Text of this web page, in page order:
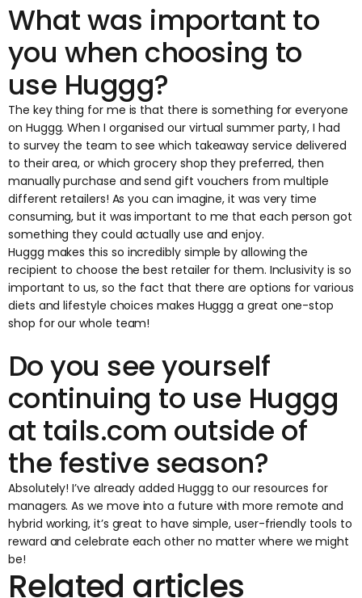
What was important to
you when choosing to
use Huggg?
The key thing for me is that there is something for everyone
on Huggg. When I organised our virtual summer party, I had
to survey the team to see which takeaway service delivered
to their area, or which grocery shop they preferred, then
manually purchase and send gift vouchers from multiple
different retailers! As you can imagine, it was very time
consuming, but it was important to me that each person got
something they could actually use and enjoy.
Huggg makes this so incredibly simple by allowing the
recipient to choose the best retailer for them. Inclusivity is so
important to us, so the fact that there are options for various
diets and lifestyle choices makes Huggg a great one-stop
shop for our whole team!
Do you see yourself
continuing to use Huggg
at tails.com outside of
the festive season?
Absolutely! I’ve already added Huggg to our resources for
managers. As we move into a future with more remote and
hybrid working, it’s great to have simple, user-friendly tools to
reward and celebrate each other no matter where we might
be!
Related articles